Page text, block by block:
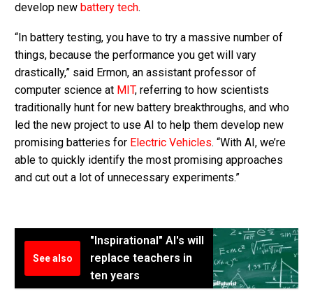
develop new battery tech.
“In battery testing, you have to try a massive number of
things, because the performance you get will vary
drastically,” said Ermon, an assistant professor of
computer science at MIT, referring to how scientists
traditionally hunt for new battery breakthroughs, and who
led the new project to use AI to help them develop new
promising batteries for Electric Vehicles. “With AI, we’re
able to quickly identify the most promising approaches
and cut out a lot of unnecessary experiments.”
See also
"Inspirational" AI's will
replace teachers in
ten years